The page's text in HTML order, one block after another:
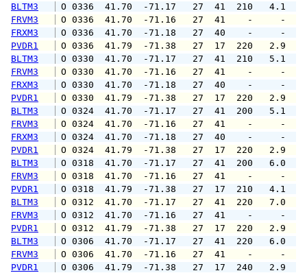
BLTM3
O 0336  41.70  -71.17   27  41
FRVM3
O 0336  41.70  -71.16   27  41
FRXM3
O 0336  41.70  -71.18   27  40
PVDR1
O 0336  41.79  -71.38   27  17
BLTM3
O 0330  41.70  -71.17   27  41
FRVM3
O 0330  41.70  -71.16   27  41
FRXM3
O 0330  41.70  -71.18   27  40
PVDR1
O 0330  41.79  -71.38   27  17
BLTM3
O 0324  41.70  -71.17   27  41
FRVM3
O 0324  41.70  -71.16   27  41
FRXM3
O 0324  41.70  -71.18   27  40
PVDR1
O 0324  41.79  -71.38   27  17
BLTM3
O 0318  41.70  -71.17   27  41
FRVM3
O 0318  41.70  -71.16   27  41
PVDR1
O 0318  41.79  -71.38   27  17
BLTM3
O 0312  41.70  -71.17   27  41
FRVM3
O 0312  41.70  -71.16   27  41
PVDR1
O 0312  41.79  -71.38   27  17
BLTM3
O 0306  41.70  -71.17   27  41
FRVM3
O 0306  41.70  -71.16   27  41
PVDR1
O 0306  41.79  -71.38   27  17